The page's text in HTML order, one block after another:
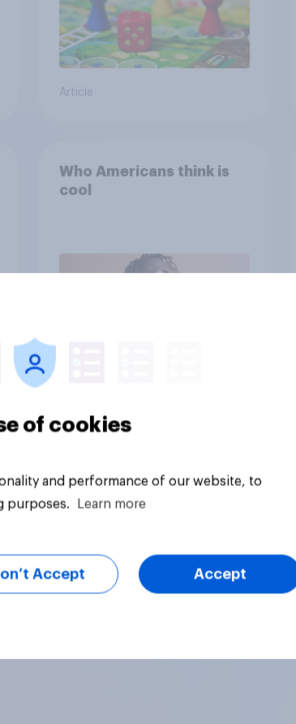
Article
Who Americans think is
cool
of cookies
and performance of our website, to
purposes.
Learn more
Accept Accept